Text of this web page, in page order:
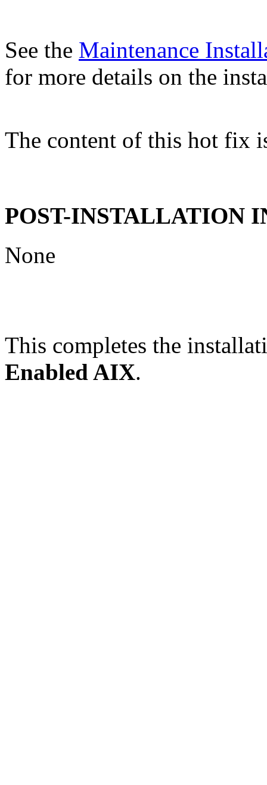
See the Maintenance
for more details on the
The content of this hot fix
POST-INSTALLATION
None
This completes the
Enabled AIX.